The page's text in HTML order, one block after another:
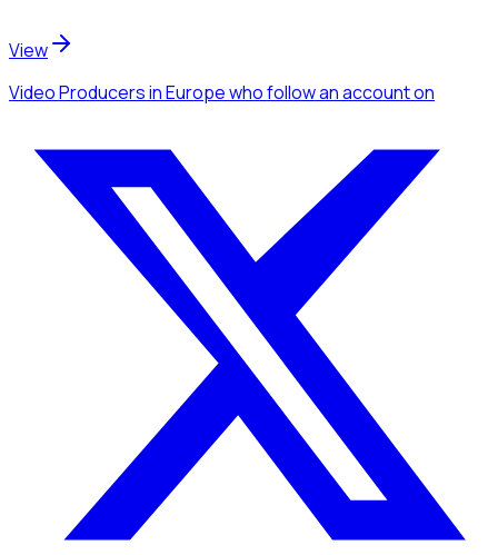
View
Video Producersin Europewho follow an accounton